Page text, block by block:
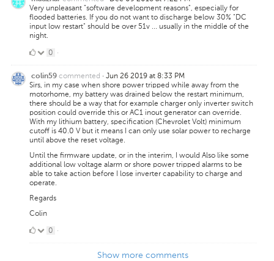
Very unpleasant "software development reasons", especially for
flooded batteries. If you do not want to discharge below 30% "DC
input low restart" should be over 51v ... usually in the middle of the
night.
0
Likes
0 ·
colin59 commented · Jun 26 2019 at 8:33 PM
Sirs, in my case when shore power tripped while away from the
motorhome, my battery was drained below the restart minimum,
there should be a way that for example charger only inverter switch
position could override this or AC1 inout generator can override.
With my lithium battery, specification (Chevrolet Volt) minimum
cutoff is 40.0 V but it means I can only use solar power to recharge
until above the reset voltage.
Until the firmware update, or in the interim, I would Also like some
additional low voltage alarm or shore power tripped alarms to be
able to take action before I lose inverter capability to charge and
operate.
Regards
Colin
00 ·
Show more comments